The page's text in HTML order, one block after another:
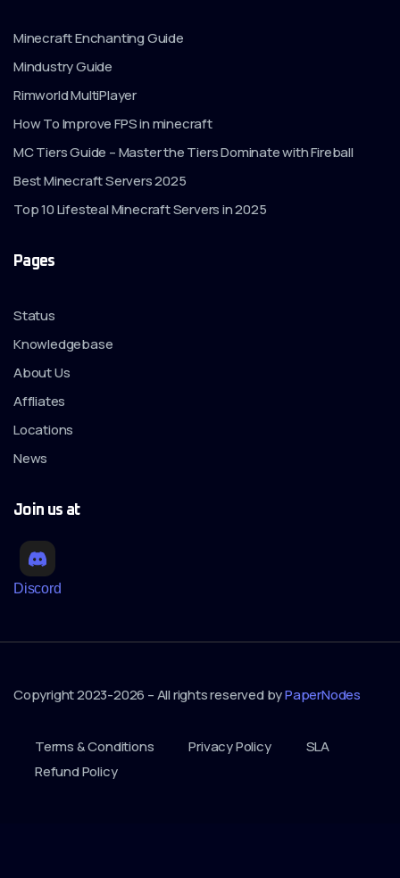
Minecraft Enchanting Guide
Mindustry Guide
Rimworld MultiPlayer
How To Improve FPS in minecraft
MC Tiers Guide – Master the Tiers Dominate with Fireball
Best Minecraft Servers 2025
Top 10 Lifesteal Minecraft Servers in 2025
Pages
Status
Knowledgebase
About Us
Affliates
Locations
News
Join us at
Discord
Copyright 2023-2026 – All rights reserved byPaperNodes
Terms & Conditions Privacy Policy
SLA
Refund Policy